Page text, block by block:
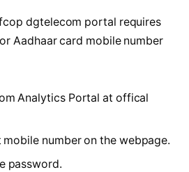
dgtelecom portal requires
Aadhaar card mobile number
Analytics Portal at offical
number on the webpage.
password.